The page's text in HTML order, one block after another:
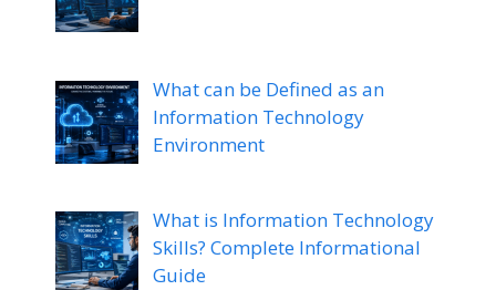
What can be Defined as an
Information Technology
Environment
What is Information Technology
Skills? Complete Informational
Guide